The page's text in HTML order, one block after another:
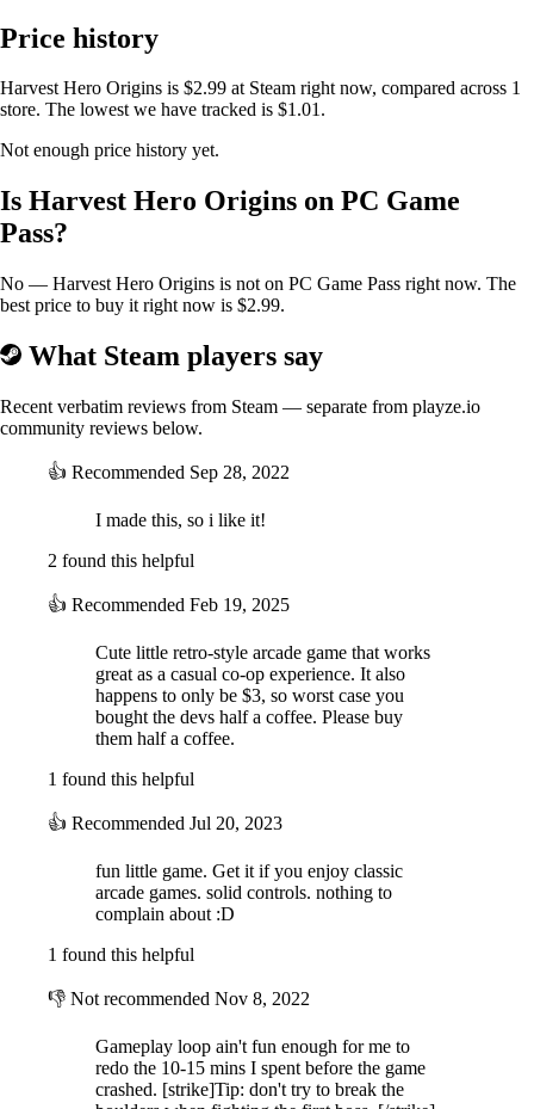
Price history
Harvest Hero Origins is $2.99 at Steam right now, compared across 1
store. The lowest we have tracked is $1.01.
Not enough price history yet.
Is Harvest Hero Origins on PC Game
Pass?
No — Harvest Hero Origins is not on PC Game Pass right now. The
best price to buy it right now is $2.99.
What Steam players say
Recent verbatim reviews from Steam — separate from playze.io
community reviews below.
👍 Recommended Sep 28, 2022
I made this, so i like it!
2 found this helpful
👍 Recommended Feb 19, 2025
Cute little retro-style arcade game that works
great as a casual co-op experience. It also
happens to only be $3, so worst case you
bought the devs half a coffee. Please buy
them half a coffee.
1 found this helpful
👍 Recommended Jul 20, 2023
fun little game. Get it if you enjoy classic
arcade games. solid controls. nothing to
complain about :D
1 found this helpful
👎 Not recommended Nov 8, 2022
Gameplay loop ain't fun enough for me to
redo the 10-15 mins I spent before the game
crashed. [strike]Tip: don't try to break the